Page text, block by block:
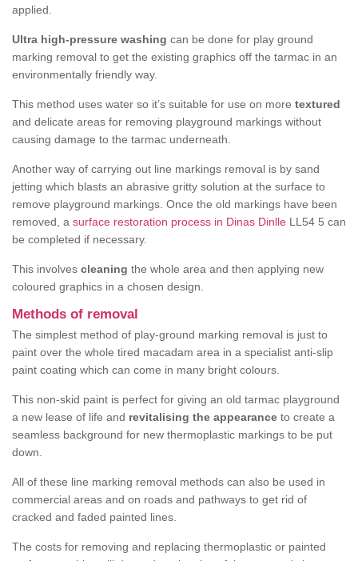
applied.
Ultra high-pressure washing can be done for play ground
marking removal to get the existing graphics off the tarmac in an
environmentally friendly way.
This method uses water so it’s suitable for use on more textured
and delicate areas for removing playground markings without
causing damage to the tarmac underneath.
Another way of carrying out line markings removal is by sand
jetting which blasts an abrasive gritty solution at the surface to
remove playground markings. Once the old markings have been
removed, a surface restoration process in Dinas Dinlle LL54 5 can
be completed if necessary.
This involves cleaning the whole area and then applying new
coloured graphics in a chosen design.
Methods of removal
The simplest method of play-ground marking removal is just to
paint over the whole tired macadam area in a specialist anti-slip
paint coating which can come in many bright colours.
This non-skid paint is perfect for giving an old tarmac playground
a new lease of life and revitalising the appearance to create a
seamless background for new thermoplastic markings to be put
down.
All of these line marking removal methods can also be used in
commercial areas and on roads and pathways to get rid of
cracked and faded painted lines.
The costs for removing and replacing thermoplastic or painted